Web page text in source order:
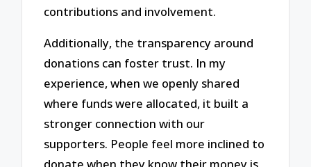
contributions and involvement.
Additionally, the transparency around
donations can foster trust. In my
experience, when we openly shared
where funds were allocated, it built a
stronger connection with our
supporters. People feel more inclined to
donate when they know their money is